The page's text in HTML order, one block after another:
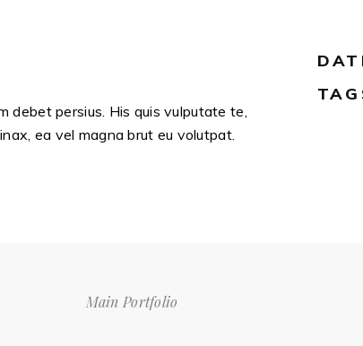
debet persius. His quis vulputate te,
ea vel magna brut eu volutpat.
Main Portfolio